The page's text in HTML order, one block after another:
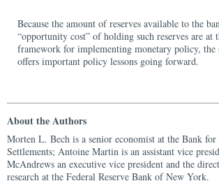
Because the amount of reserves available to the
“opportunity cost” of holding such reserves are at
framework for implementing monetary policy, the
offers important policy lessons going forward.
About the Authors
Morten L. Bech is a senior economist at the Bank
Settlements; Antoine Martin is an assistant vice
McAndrews an executive vice president and the
research at the Federal Reserve Bank of New York.